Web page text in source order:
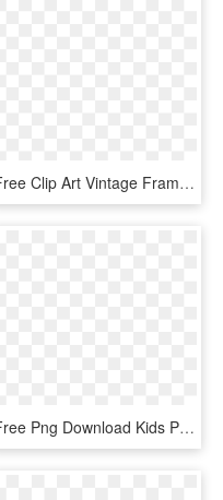
Free Clip Art Vintage Frame - Frame Black And White Clip Art, HD Png Download
Free Png Download Kids Polaroid Frame Png Png Images - School Frames And Borders Png, Transparent Png